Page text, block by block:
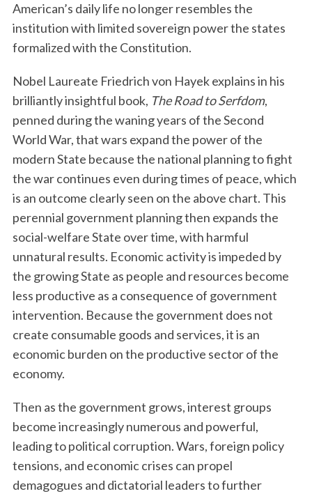
American’s daily life no longer resembles the
institution with limited sovereign power the states
formalized with the Constitution.
Nobel Laureate Friedrich von Hayek explains in his
brilliantly insightful book, The Road to Serfdom,
penned during the waning years of the Second
World War, that wars expand the power of the
modern State because the national planning to fight
the war continues even during times of peace, which
is an outcome clearly seen on the above chart. This
perennial government planning then expands the
social-welfare State over time, with harmful
unnatural results. Economic activity is impeded by
the growing State as people and resources become
less productive as a consequence of government
intervention. Because the government does not
create consumable goods and services, it is an
economic burden on the productive sector of the
economy.
Then as the government grows, interest groups
become increasingly numerous and powerful,
leading to political corruption. Wars, foreign policy
tensions, and economic crises can propel
demagogues and dictatorial leaders to further
S
e
a
h
f
o
: